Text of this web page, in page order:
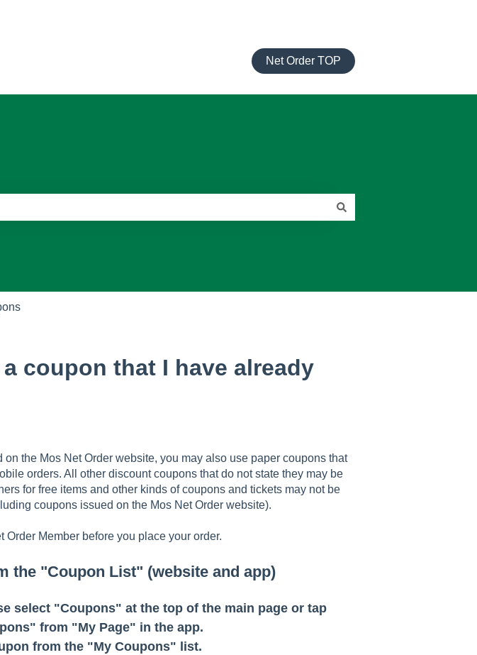
Net Order TOP
coupon that I have already
on the Mos Net Order website, you may also use paper coupons that
orders. All other discount coupons that do not state they may be
for free items and other kinds of coupons and tickets may not be
coupons issued on the Mos Net Order website).
Order Member before you place your order.
the "Coupon List" (website and app)
select "Coupons" at the top of the main page or tap
from "My Page" in the app.
from the "My Coupons" list.